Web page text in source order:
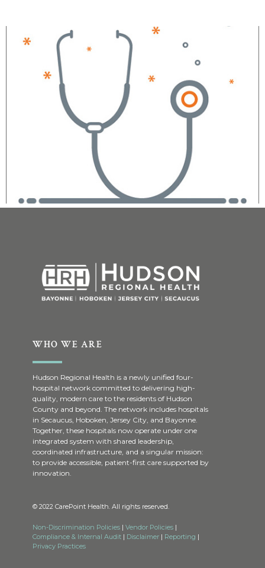
WHO WE ARE
Hudson Regional Health is a newly unified four-
hospital network committed to delivering high-
quality, modern care to the residents of Hudson
County and beyond. The network includes hospitals
in Secaucus, Hoboken, Jersey City, and Bayonne.
Together, these hospitals now operate under one
integrated system with shared leadership,
coordinated infrastructure, and a singular mission:
to provide accessible, patient-first care supported by
innovation.
© 2022 CarePoint Health. All rights reserved.
Non-Discrimination Policies | Vendor Policies |
Compliance & Internal Audit | Disclaimer | Reporting |
Privacy Practices